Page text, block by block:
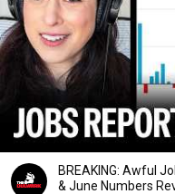
BREAKING: Awful
& June Numbers